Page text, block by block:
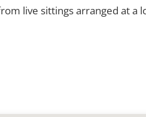
live sittings arranged at a